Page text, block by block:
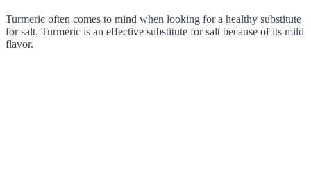
Turmeric often comes to mind when looking for a healthy substitute
for salt. Turmeric is an effective substitute for salt because of its mild
flavor.